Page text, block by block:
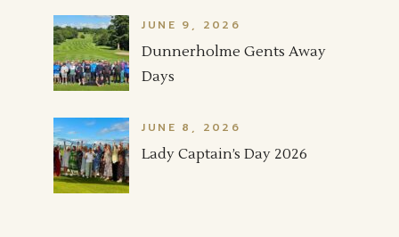
JUNE 9, 2026
Dunnerholme Gents Away
Days
JUNE 8, 2026
Lady Captain’s Day 2026